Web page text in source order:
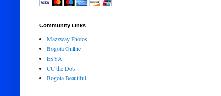
Community Links
Mazzway Photos
Bogota Online
ESYA
CC the Dots
Bogota Beautiful